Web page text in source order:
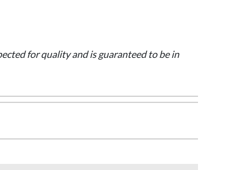
for quality and is guaranteed to be in